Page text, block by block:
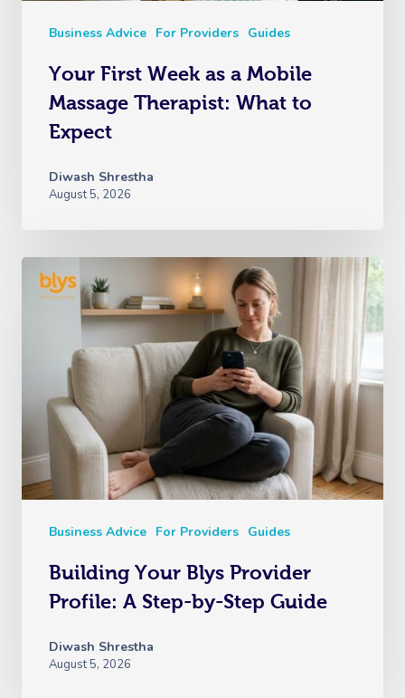
Business Advice For Providers Guides
Your First Week as a Mobile
Massage Therapist: What to
Expect
Diwash Shrestha
August 5, 2026
Business Advice For Providers Guides
Building Your Blys Provider
Profile: A Step-by-Step Guide
Diwash Shrestha
August 5, 2026